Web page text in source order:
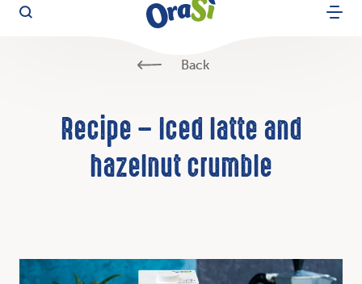
OraSì
Search Menu
Back
Recipe – Iced latte and
hazelnut crumble